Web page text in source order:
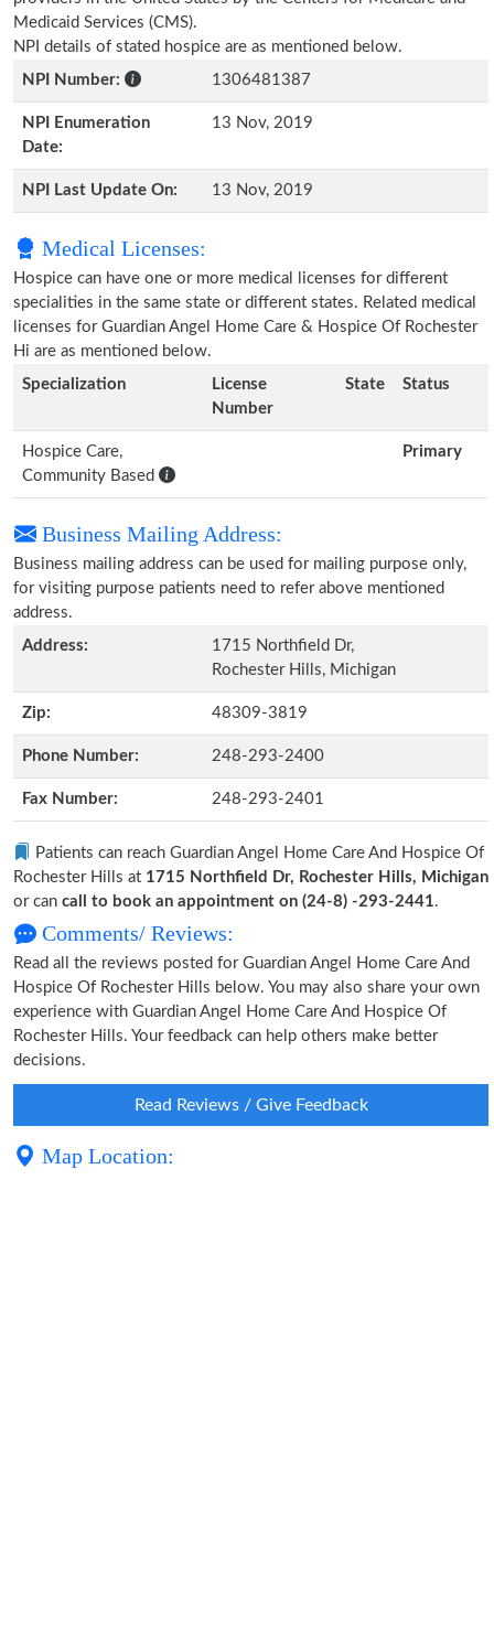
Medicaid Services (CMS).
NPI details of stated hospice are as mentioned below.
NPI Number:
1306481387
NPI Enumeration
Date:
13 Nov, 2019
NPI Last Update On: 13 Nov, 2019
Medical Licenses:
Hospice can have one or more medical licenses for different
specialities in the same state or different states. Related medical
licenses for Guardian Angel Home Care & Hospice Of Rochester
Hi are as mentioned below.
Specialization
License
Number
State Status
Hospice Care,
Community Based
Primary
Business Mailing Address:
Business mailing address can be used for mailing purpose only,
for visiting purpose patients need to refer above mentioned
address.
Address:
1715 Northfield Dr,
Rochester Hills, Michigan
Zip: 48309-3819
Phone Number: 248-293-2400
Fax Number: 248-293-2401
Patients can reach Guardian Angel Home Care And Hospice Of
Rochester Hills at 1715 Northfield Dr, Rochester Hills, Michigan
or can call to book an appointment on (24-8) -293-2441.
Comments/ Reviews:
Read all the reviews posted for Guardian Angel Home Care And
Hospice Of Rochester Hills below. You may also share your own
experience with Guardian Angel Home Care And Hospice Of
Rochester Hills. Your feedback can help others make better
decisions.
Read Reviews / Give Feedback
Map Location: